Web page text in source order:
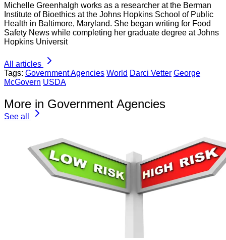
Michelle Greenhalgh works as a researcher at the Berman
Institute of Bioethics at the Johns Hopkins School of Public
Health in Baltimore, Maryland. She began writing for Food
Safety News while completing her graduate degree at Johns
Hopkins Universit
All articles
Tags: Government Agencies World Darci Vetter George
McGovern USDA
More in Government Agencies
See all